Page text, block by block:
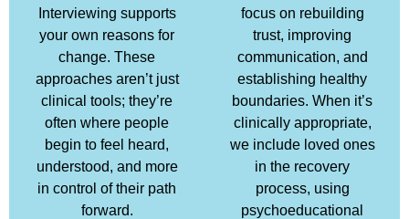
Interviewing supports
your own reasons for
change. These
approaches aren’t just
clinical tools; they’re
often where people
begin to feel heard,
understood, and more
in control of their path
forward.
focus on rebuilding
trust, improving
communication, and
establishing healthy
boundaries. When it’s
clinically appropriate,
we include loved ones
in the recovery
process, using
psychoeducational